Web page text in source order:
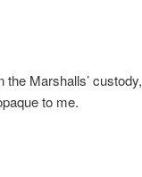
Marshalls’ custody,
to me.